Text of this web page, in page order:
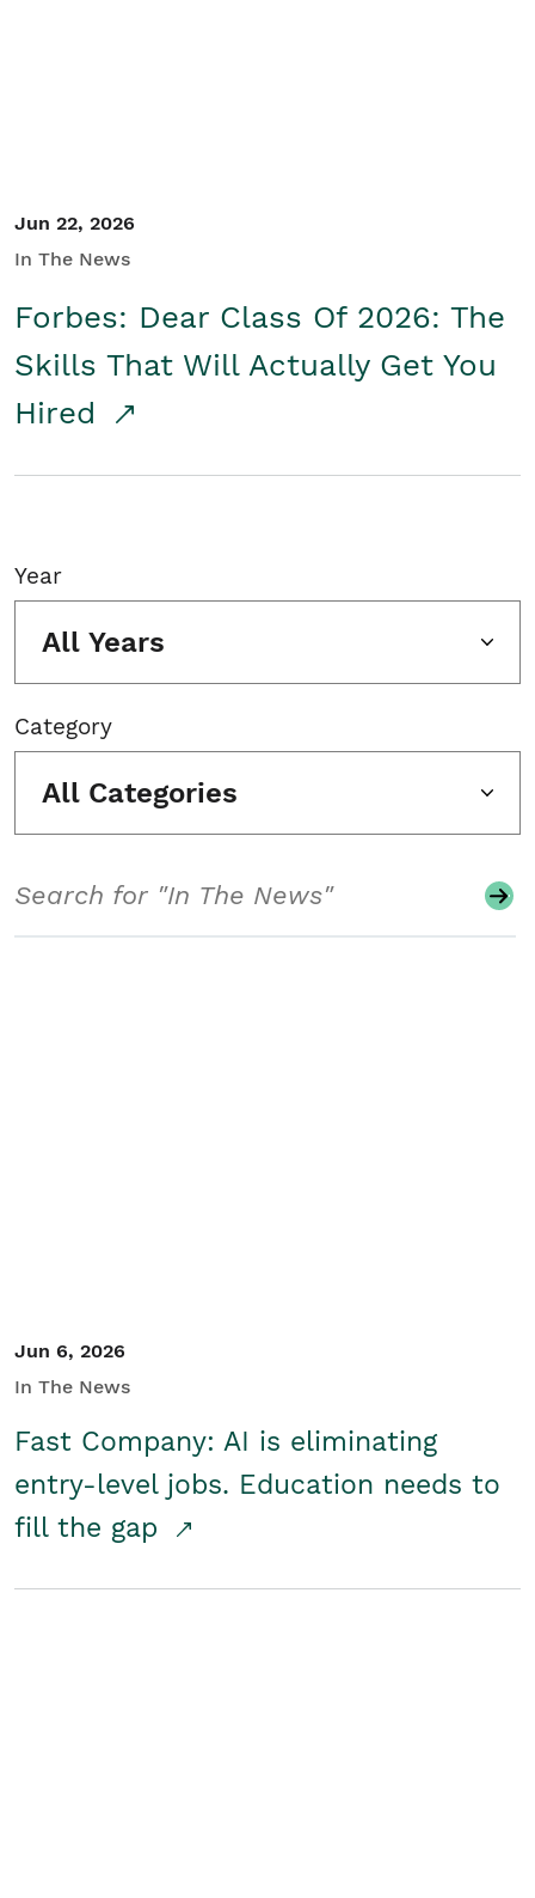
Jun 22, 2026
In The News
Forbes: Dear Class Of 2026: The
Skills That Will Actually Get You
Hired
Year
All Years
Category
All Categories
Jun 6, 2026
In The News
Fast Company: AI is eliminating
entry-level jobs. Education needs to
fill the gap